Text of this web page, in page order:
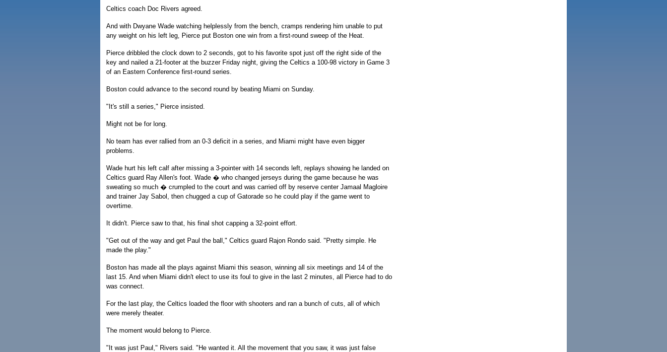
Celtics coach Doc Rivers agreed.
And with Dwyane Wade watching helplessly from the bench, cramps rendering him unable to put
any weight on his left leg, Pierce put Boston one win from a first-round sweep of the Heat.
Pierce dribbled the clock down to 2 seconds, got to his favorite spot just off the right side of the
key and nailed a 21-footer at the buzzer Friday night, giving the Celtics a 100-98 victory in Game 3
of an Eastern Conference first-round series.
Boston could advance to the second round by beating Miami on Sunday.
"It's still a series," Pierce insisted.
Might not be for long.
No team has ever rallied from an 0-3 deficit in a series, and Miami might have even bigger
problems.
Wade hurt his left calf after missing a 3-pointer with 14 seconds left, replays showing he landed on
Celtics guard Ray Allen's foot. Wade � who changed jerseys during the game because he was
sweating so much � crumpled to the court and was carried off by reserve center Jamaal Magloire
and trainer Jay Sabol, then chugged a cup of Gatorade so he could play if the game went to
overtime.
It didn't. Pierce saw to that, his final shot capping a 32-point effort.
"Get out of the way and get Paul the ball," Celtics guard Rajon Rondo said. "Pretty simple. He
made the play."
Boston has made all the plays against Miami this season, winning all six meetings and 14 of the
last 15. And when Miami didn't elect to use its foul to give in the last 2 minutes, all Pierce had to do
was connect.
For the last play, the Celtics loaded the floor with shooters and ran a bunch of cuts, all of which
were merely theater.
The moment would belong to Pierce.
"It was just Paul," Rivers said. "He wanted it. All the movement that you saw, it was just false